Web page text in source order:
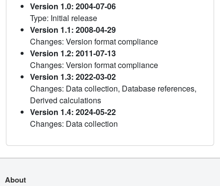
Version 1.0: 2004-07-06
Type: Initial release
Version 1.1: 2008-04-29
Changes: Version format compliance
Version 1.2: 2011-07-13
Changes: Version format compliance
Version 1.3: 2022-03-02
Changes: Data collection, Database references,
Derived calculations
Version 1.4: 2024-05-22
Changes: Data collection
About